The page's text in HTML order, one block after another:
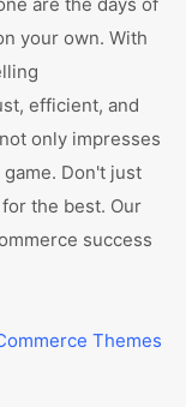
your own. With
efficient, and
only impresses
Don't just
the best. Our
success
Themes